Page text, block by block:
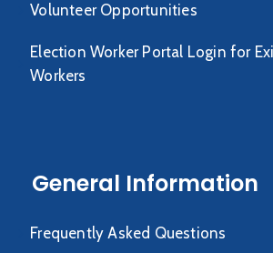
Volunteer Opportunities
Election Worker Portal Login for
Workers
General Information
Frequently Asked Questions